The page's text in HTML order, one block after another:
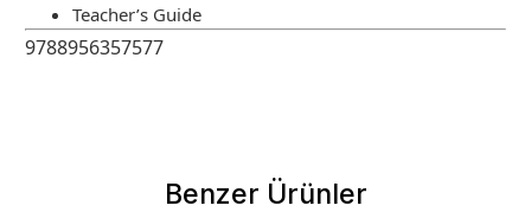
Teacher’s Guide
9788956357577
Benzer Ürünler